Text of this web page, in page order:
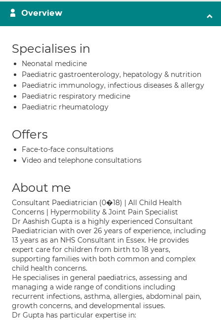
Overview
Specialises in
Neonatal medicine
Paediatric gastroenterology, hepatology & nutrition
Paediatric immunology, infectious diseases & allergy
Paediatric respiratory medicine
Paediatric rheumatology
Offers
Face-to-face consultations
Video and telephone consultations
About me
Consultant Paediatrician (0�18) | All Child Health
Concerns | Hypermobility & Joint Pain Specialist
Dr Aashish Gupta is a highly experienced Consultant
Paediatrician with over 26 years of experience, including
13 years as an NHS Consultant in Essex. He provides
expert care for children from birth to 18 years,
supporting families with both common and complex
child health concerns.
He specialises in general paediatrics, assessing and
managing a wide range of conditions including
recurrent infections, asthma, allergies, abdominal pain,
growth concerns, and developmental issues.
Dr Gupta has particular expertise in: